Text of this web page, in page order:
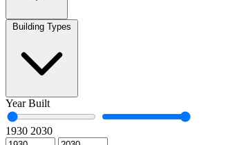
Building Types
Year Built
1930 2030